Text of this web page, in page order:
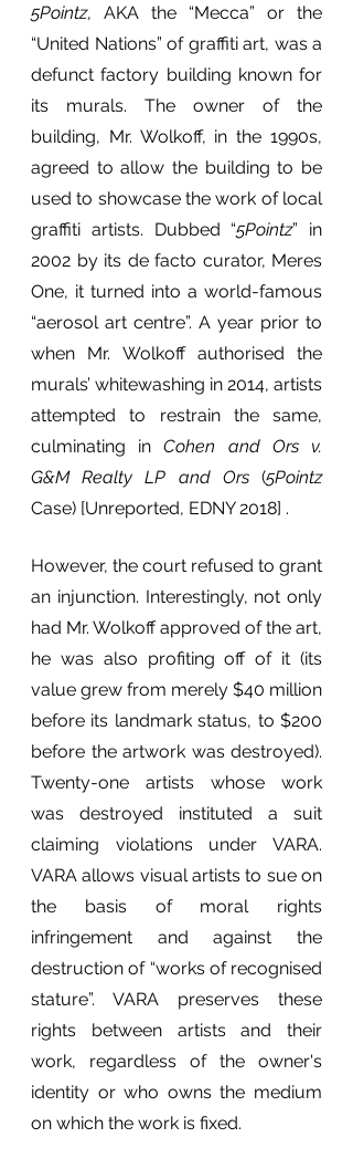
5Pointz, AKA the “Mecca” or the
“United Nations” of graffiti art, was a
defunct factory building known for
its murals. The owner of the
building, Mr. Wolkoff, in the 1990s,
agreed to allow the building to be
used to showcase the work of local
graffiti artists. Dubbed “5Pointz” in
2002 by its de facto curator, Meres
One, it turned into a world-famous
“aerosol art centre”. A year prior to
when Mr. Wolkoff authorised the
murals’ whitewashing in 2014, artists
attempted to restrain the same,
culminating in Cohen and Ors v.
G&M Realty LP and Ors (5Pointz
Case) [Unreported, EDNY 2018] .
However, the court refused to grant
an injunction. Interestingly, not only
had Mr. Wolkoff approved of the art,
he was also profiting off of it (its
value grew from merely $40 million
before its landmark status, to $200
before the artwork was destroyed).
Twenty-one artists whose work
was destroyed instituted a suit
claiming violations under VARA.
VARA allows visual artists to sue on
the basis of moral rights
infringement and against the
destruction of “works of recognised
stature”. VARA preserves these
rights between artists and their
work, regardless of the owner's
identity or who owns the medium
on which the work is fixed.